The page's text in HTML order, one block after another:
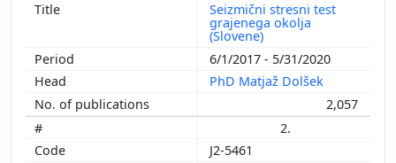
Seizmični stresni test
grajenega okolja
(Slovene)
6/1/2017 - 5/31/2020
PhD Matjaž Dolšek
2,057
2.
J2-5461